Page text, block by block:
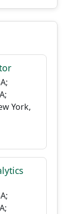
York,